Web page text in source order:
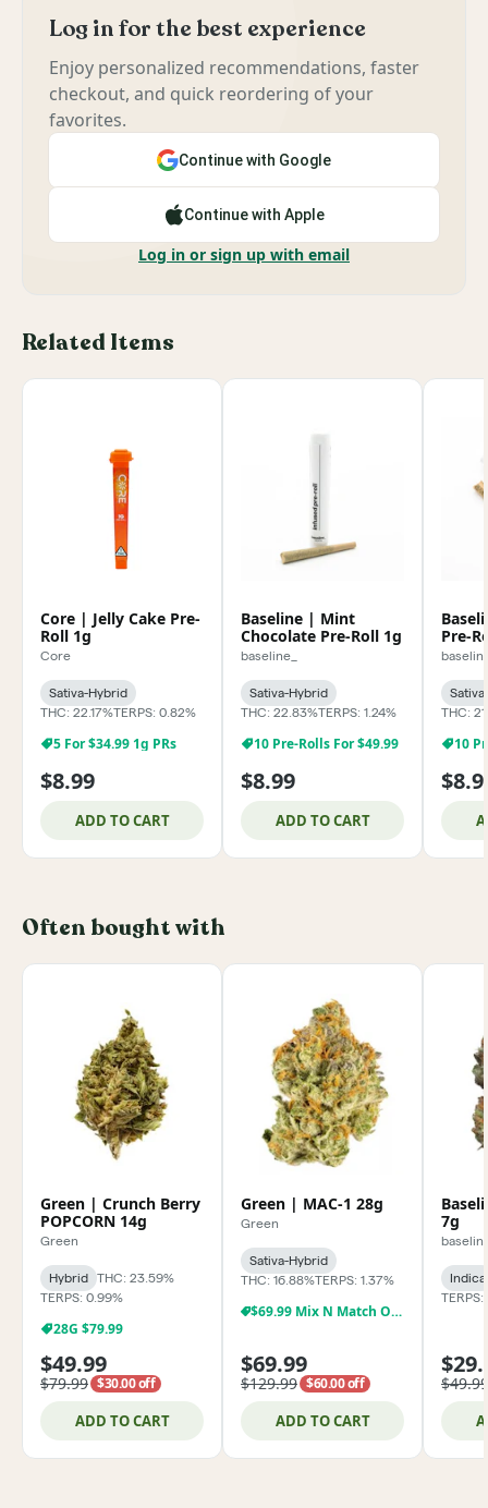
Log in for the best experience
Enjoy personalized recommendations, faster
checkout, and quick reordering of your
favorites.
Continue with Google
Continue with Apple
Log in or sign up with email
Related Items
Core | Jelly Cake Pre-
Roll 1g
Core
Sativa-Hybrid
THC: 22.17%TERPS: 0.82%
5 For $34.99 1g PRs
$8.99
ADD TO CART
Baseline | Mint
Chocolate Pre-Roll 1g
baseline_
Sativa-Hybrid
THC: 22.83%TERPS: 1.24%
10 Pre-Rolls For $49.99
$8.99
ADD TO CART
Pre-
THC:
10
Often bought with
Green | Crunch Berry
POPCORN 14g
Green
Hybrid
THC: 23.59%
TERPS: 0.99%
28G $79.99
$49.99
$79.99 $30.00 off
ADD TO CART
Green | MAC-1 28g
Green
Sativa-Hybrid
THC: 16.88%TERPS: 1.37%
$69.99 Mix N Match Oz Special!
$69.99
$129.99 $60.00 off
ADD TO CART
7g
Indica
TERPS:
$49.99